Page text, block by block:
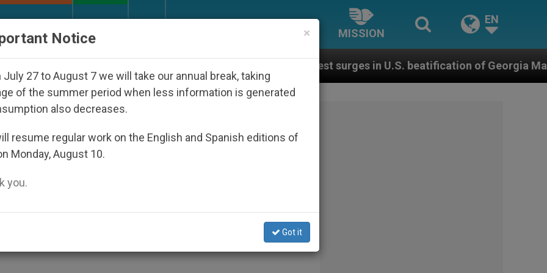
MISSION
EN
Other Inspiring Prayer Projects Interest surges in U.S. beatification of Georgia Martyrs who
1980-1991
the Laity
×
Notice
July 27 to August 7 we will take our annual break, taking
of the summer period when less information is generated
also decreases.
resume regular work on the English and Spanish editions of
Monday, August 10.
you.
Got it